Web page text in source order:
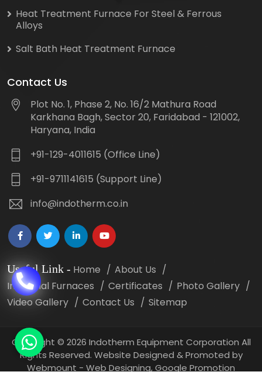
Heat Treatment Furnace For Steel & Ferrous
Alloys
Salt Bath Heat Treatment Furnace
Contact Us
Plot No. 1, Phase 2, No. 16/2 Mathura Road
Karkhana Bagh, Sector 20, Faridabad - 121002,
Haryana, India
+91-129-4011615 (Office Line)
+91-9711141615 (Support Line)
info@indotherm.co.in
Useful Link - Home
About Us
Industrial Furnaces
Certificates
Photo Gallery
Video Gallery
Contact Us Sitemap
Copyright © 2026 Indotherm Equipment Corporation All
Rights Reserved. Website Designed & Promoted by
Webmount - Web Designing,Google Promotion